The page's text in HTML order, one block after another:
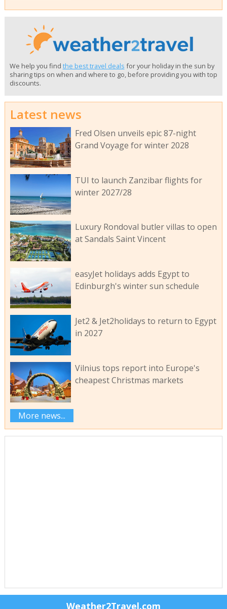
We help you find the best travel deals for your holiday in the sun by
sharing tips on when and where to go, before providing you with top
discounts.
Latest news
Fred Olsen unveils epic 87-night
Grand Voyage for winter 2028
TUI to launch Zanzibar flights for
winter 2027/28
Luxury Rondoval butler villas to open
at Sandals Saint Vincent
easyJet holidays adds Egypt to
Edinburgh's winter sun schedule
Jet2 & Jet2holidays to return to Egypt
in 2027
Vilnius tops report into Europe's
cheapest Christmas markets
More news...
Weather2Travel.com